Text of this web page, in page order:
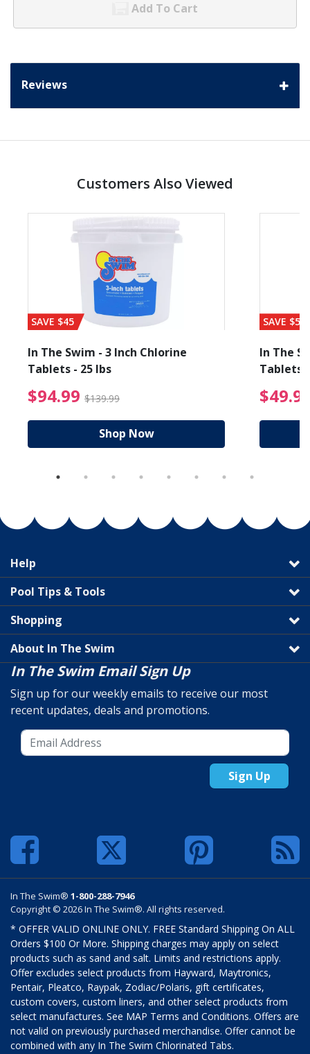
Add To Cart
Reviews
Customers Also Viewed
from $89.99
SAVE $45
In The Swim - 3 Inch Chlorine
Tablets - 25 lbs
$94.99 $139.99 $94.99 Price reduced
Shop Now
SAVE $56
In The
Tablets
Help
Pool Tips & Tools
Shopping
About In The Swim
In The Swim Email Sign Up
Sign up for our weekly emails to receive our most
recent updates, deals and promotions.
Sign Up
In The Swim® 1-800-288-7946
Copyright © 2026 In The Swim®. All rights reserved.
* OFFER VALID ONLINE ONLY. FREE Standard Shipping On ALL
Orders $100 Or More. Shipping charges may apply on select
products such as sand and salt. Limits and restrictions apply.
Offer excludes select products from Hayward, Maytronics,
Pentair, Pleatco, Raypak, Zodiac/Polaris, gift certificates,
custom covers, custom liners, and other select products from
select manufactures. See MAP Terms and Conditions. Offers are
not valid on previously purchased merchandise. Offer cannot be
combined with any In The Swim Chlorinated Tabs.